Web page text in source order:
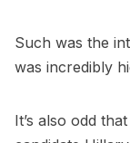
Such was the
was incredibly
It’s also odd